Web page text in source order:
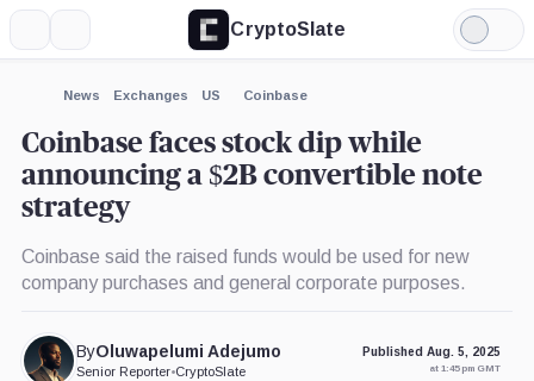
CryptoSlate
Light
Mode
News Exchanges US Coinbase
Coinbase faces stock dip while
announcing a $2B convertible note
strategy
Coinbase said the raised funds would be used for new
company purchases and general corporate purposes.
ByOluwapelumi Adejumo
Senior Reporter•CryptoSlate
Published Aug. 5, 2025
at 1:45 pm GMT
Expand